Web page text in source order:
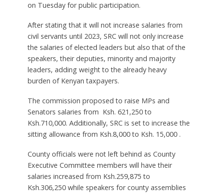
on Tuesday for public participation.
After stating that it will not increase salaries from
civil servants until 2023, SRC will not only increase
the salaries of elected leaders but also that of the
speakers, their deputies, minority and majority
leaders, adding weight to the already heavy
burden of Kenyan taxpayers.
The commission proposed to raise MPs and
Senators salaries from Ksh. 621,250 to
Ksh.710,000. Additionally, SRC is set to increase the
sitting allowance from Ksh.8,000 to Ksh. 15,000 .
County officials were not left behind as County
Executive Committee members will have their
salaries increased from Ksh.259,875 to
Ksh.306,250 while speakers for county assemblies